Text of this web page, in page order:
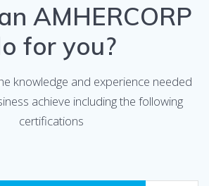
AMHERCORP
for you?
knowledge and experience needed
achieve including the following
certifications